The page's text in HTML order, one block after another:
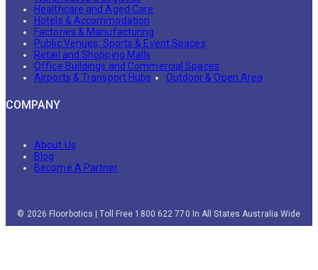
Healthcare and Aged Care
Hotels & Accommodation
Factories & Manufacturing
Public Venues, Sports & Event Spaces
Retail and Shopping Malls
Office Buildings and Commercial Spaces
Airports & Transport Hubs
Outdoor & Open Area
COMPANY
About Us
Blog
Become A Partner
© 2026 Floorbotics | Toll Free 1800 622 770 In All States Australia Wide